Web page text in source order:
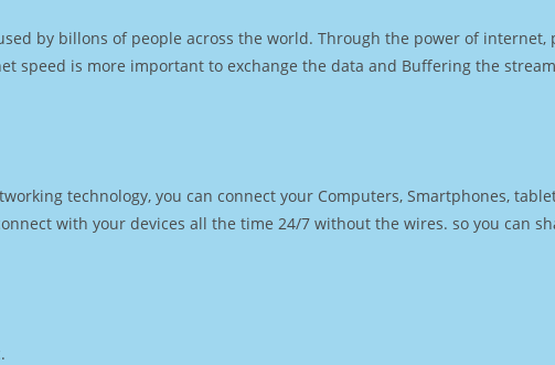
by billons of people across the world. Through the power of internet,
speed is more important to exchange the data and Buffering the
technology, you can connect your Computers, Smartphones,
with your devices all the time 24/7 without the wires. so you can